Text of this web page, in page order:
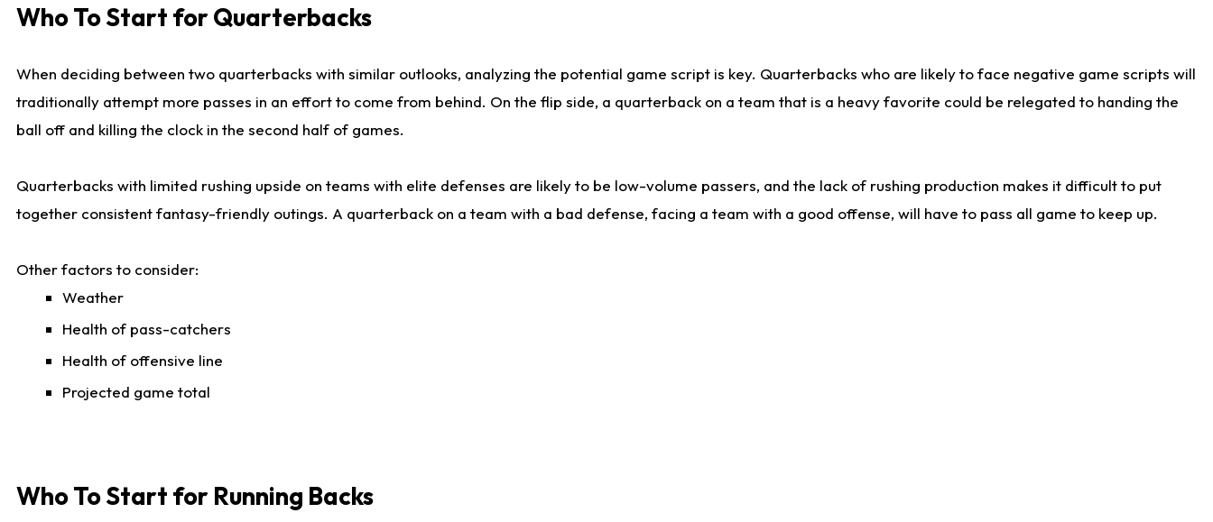
Who To Start for Quarterbacks
When deciding between two quarterbacks with similar outlooks, analyzing the potential game script is key. Quarterbacks who are likely to face negative game scripts will
traditionally attempt more passes in an effort to come from behind. On the flip side, a quarterback on a team that is a heavy favorite could be relegated to handing the
ball off and killing the clock in the second half of games.
Quarterbacks with limited rushing upside on teams with elite defenses are likely to be low-volume passers, and the lack of rushing production makes it difficult to put
together consistent fantasy-friendly outings. A quarterback on a team with a bad defense, facing a team with a good offense, will have to pass all game to keep up.
Other factors to consider:
Weather
Health of pass-catchers
Health of offensive line
Projected game total
Who To Start for Running Backs